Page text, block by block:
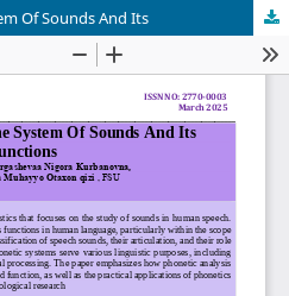
Of Sounds And Its